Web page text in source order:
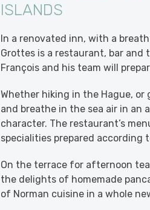
ISLANDS
In a renovated inn, with a
Grottes is a restaurant, bar and
François and his team will
Whether hiking in the Hague, or
and breathe in the sea air in an
character. The restaurant’s
specialities prepared according
On the terrace for afternoon
the delights of homemade
of Norman cuisine in a whole